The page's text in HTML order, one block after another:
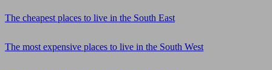
The cheapest places to live in the South East
The most expensive places to live in the South West